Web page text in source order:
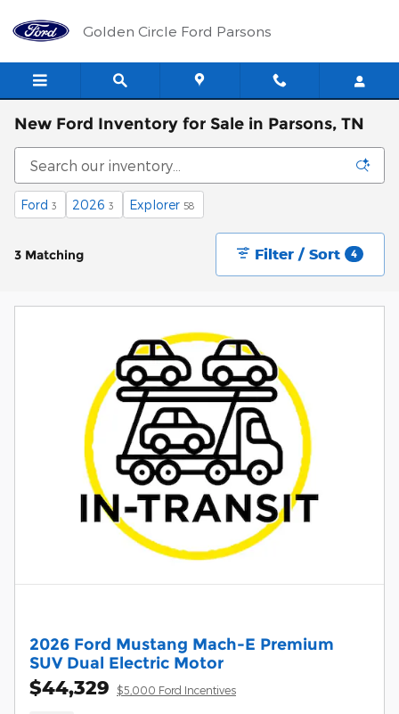
Golden Circle Ford Parsons
New Ford Inventory for Sale in Parsons, TN
Ford 3 2026 3 Explorer 58
3 Matching Filter / Sort 4
2026 Ford Mustang Mach-E Premium
SUV Dual Electric Motor
$44,329 $5,000 Ford Incentives